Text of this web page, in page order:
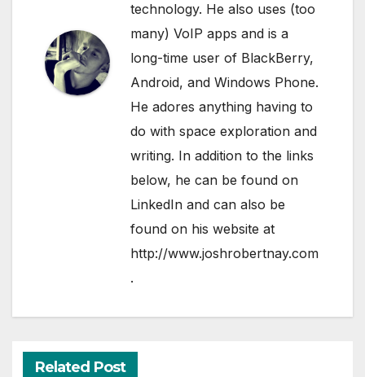
technology. He also uses (too
many) VoIP apps and is a
long-time user of BlackBerry,
Android, and Windows Phone.
He adores anything having to
do with space exploration and
writing. In addition to the links
below, he can be found on
LinkedIn and can also be
found on his website at
http://www.joshrobertnay.com
.
Related Post